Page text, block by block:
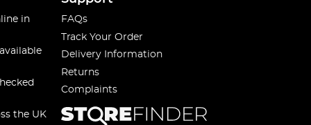
in
the UK
FAQs
Track Your Order
Delivery Information
Returns
Complaints